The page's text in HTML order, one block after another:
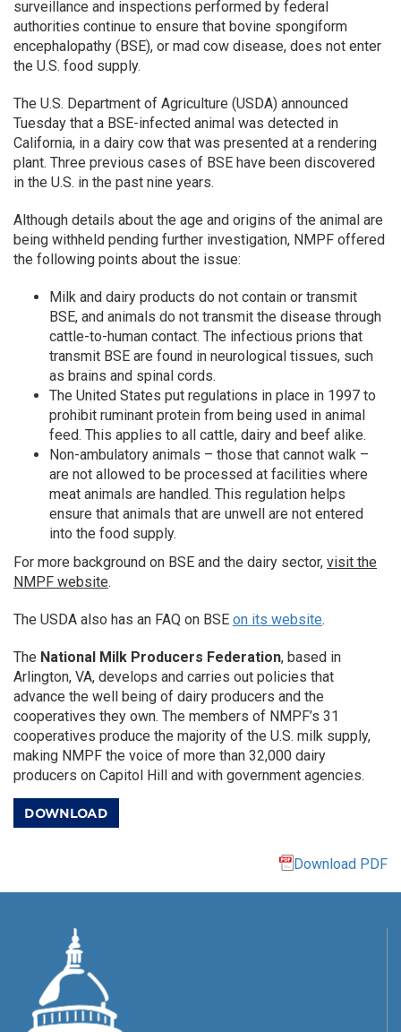
surveillance and inspections performed by federal
authorities continue to ensure that bovine spongiform
encephalopathy (BSE), or mad cow disease, does not enter
the U.S. food supply.
The U.S. Department of Agriculture (USDA) announced
Tuesday that a BSE-infected animal was detected in
California, in a dairy cow that was presented at a rendering
plant. Three previous cases of BSE have been discovered
in the U.S. in the past nine years.
Although details about the age and origins of the animal are
being withheld pending further investigation, NMPF offered
the following points about the issue:
Milk and dairy products do not contain or transmit
BSE, and animals do not transmit the disease through
cattle-to-human contact. The infectious prions that
transmit BSE are found in neurological tissues, such
as brains and spinal cords.
The United States put regulations in place in 1997 to
prohibit ruminant protein from being used in animal
feed. This applies to all cattle, dairy and beef alike.
Non-ambulatory animals – those that cannot walk –
are not allowed to be processed at facilities where
meat animals are handled. This regulation helps
ensure that animals that are unwell are not entered
into the food supply.
For more background on BSE and the dairy sector, visit the
NMPF website.
The USDA also has an FAQ on BSE on its website.
The National Milk Producers Federation, based in
Arlington, VA, develops and carries out policies that
advance the well being of dairy producers and the
cooperatives they own. The members of NMPF’s 31
cooperatives produce the majority of the U.S. milk supply,
making NMPF the voice of more than 32,000 dairy
producers on Capitol Hill and with government agencies.
DOWNLOAD
Download PDF